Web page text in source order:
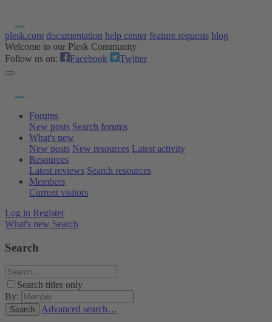
plesk.com documentation help center feature requests blog
Welcome to our Plesk Community
Follow us on:
Facebook Twitter
Forums
New posts Search forums
What's new
New posts New resources Latest activity
Resources
Latest reviews Search resources
Members
Current visitors
Log in Register
What's new Search
Search
Search titles only
By:
Search Advanced search…